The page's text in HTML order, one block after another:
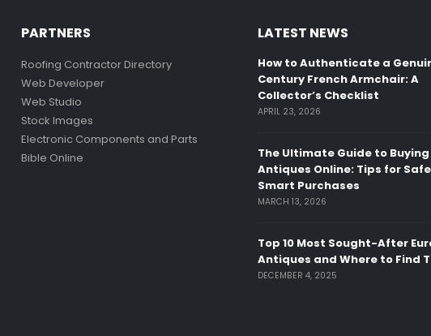
PARTNERS
Roofing Contractor Directory
Web Developer
Web Studio
Stock Images
Electronic Components and Parts
Bible Online
LATEST NEWS
How to Authenticate a
Century French Armchair: A
Collector’s Checklist
APRIL 23, 2026
The Ultimate Guide to Buying
Antiques Online: Tips for
Smart Purchases
MARCH 13, 2026
Top 10 Most Sought-After
Antiques and Where to Find
DECEMBER 4, 2025